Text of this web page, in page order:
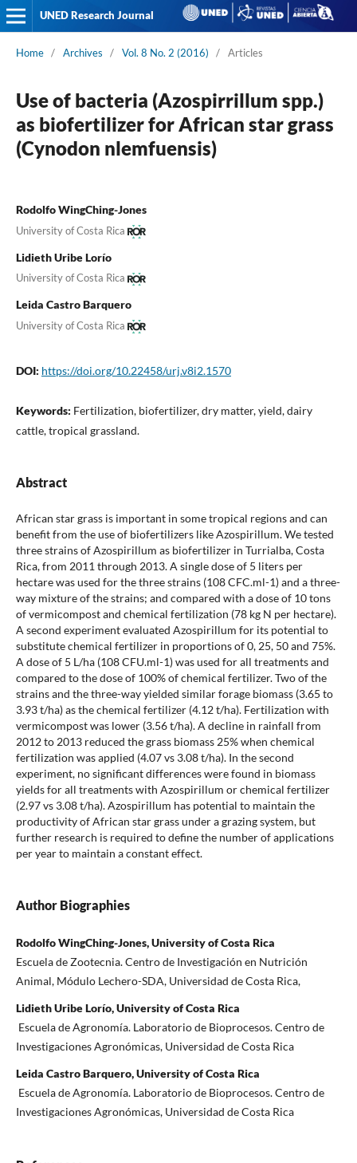
UNED Research Journal
Home / Archives / Vol. 8 No. 2 (2016) / Articles
Use of bacteria (Azospirrillum spp.)
as biofertilizer for African star grass
(Cynodon nlemfuensis)
Rodolfo WingChing-Jones
University of Costa Rica
Lidieth Uribe Lorío
University of Costa Rica
Leida Castro Barquero
University of Costa Rica
DOI: https://doi.org/10.22458/urj.v8i2.1570
Keywords: Fertilization, biofertilizer, dry matter, yield, dairy
cattle, tropical grassland.
Abstract
African star grass is important in some tropical regions and can
benefit from the use of biofertilizers like Azospirillum. We tested
three strains of Azospirillum as biofertilizer in Turrialba, Costa
Rica, from 2011 through 2013. A single dose of 5 liters per
hectare was used for the three strains (108 CFC.ml-1) and a three-
way mixture of the strains; and compared with a dose of 10 tons
of vermicompost and chemical fertilization (78 kg N per hectare).
A second experiment evaluated Azospirillum for its potential to
substitute chemical fertilizer in proportions of 0, 25, 50 and 75%.
A dose of 5 L/ha (108 CFU.ml-1) was used for all treatments and
compared to the dose of 100% of chemical fertilizer. Two of the
strains and the three-way yielded similar forage biomass (3.65 to
3.93 t/ha) as the chemical fertilizer (4.12 t/ha). Fertilization with
vermicompost was lower (3.56 t/ha). A decline in rainfall from
2012 to 2013 reduced the grass biomass 25% when chemical
fertilization was applied (4.07 vs 3.08 t/ha). In the second
experiment, no significant differences were found in biomass
yields for all treatments with Azospirillum or chemical fertilizer
(2.97 vs 3.08 t/ha). Azospirillum has potential to maintain the
productivity of African star grass under a grazing system, but
further research is required to define the number of applications
per year to maintain a constant effect.
Author Biographies
Rodolfo WingChing-Jones, University of Costa Rica
Escuela de Zootecnia. Centro de Investigación en Nutrición
Animal, Módulo Lechero-SDA, Universidad de Costa Rica,
Lidieth Uribe Lorío, University of Costa Rica
Escuela de Agronomía. Laboratorio de Bioprocesos. Centro de
Investigaciones Agronómicas, Universidad de Costa Rica
Leida Castro Barquero, University of Costa Rica
Escuela de Agronomía. Laboratorio de Bioprocesos. Centro de
Investigaciones Agronómicas, Universidad de Costa Rica